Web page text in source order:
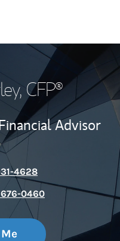
, CFP®
Advisor
Stephen Gurley via
Opens in New Tab
4628
0460